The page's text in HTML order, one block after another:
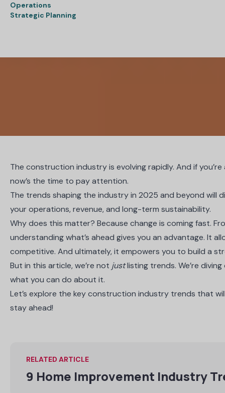
Operations
Strategic Planning
The construction industry is evolving rapidly. And if
now’s the time to pay attention.
The trends shaping the industry in 2025 and beyond will
your operations, revenue, and long-term sustainability.
Why does this matter? Because change is coming fast.
understanding what’s ahead gives you an advantage. It
competitive. And ultimately, it empowers you to build a
But in this article, we’re not justlisting trends. We’re
what you can do about it.
Let’s explore the key construction industry trends that
stay ahead!
RELATED ARTICLE
9 Home Improvement Industry